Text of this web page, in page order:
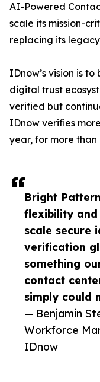
Bright
flexibility
scale secure
verification
something
contact
simply could
— Benjamin
Workforce
IDnow
AI-Powered
scale its mission-
replacing its
IDnow’s vision is
digital trust
verified but
IDnow verifies
year, for more than